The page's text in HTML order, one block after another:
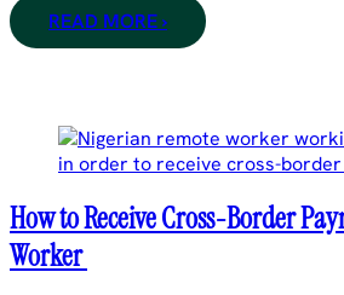
READ MORE ›
How to Receive Cross-Border
Worker